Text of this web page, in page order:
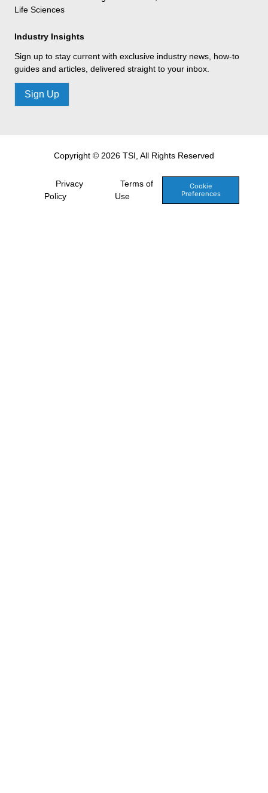
Life Sciences
Industry Insights
Sign up to stay current with exclusive industry news, how-to
guides and articles, delivered straight to your inbox.
Sign Up
Copyright © 2026 TSI, All Rights Reserved
Privacy
Policy
Terms of
Use
Cookie
Preferences